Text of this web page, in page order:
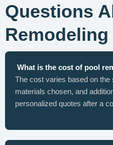
Questions
What is the cost of pool
The cost varies based on
materials chosen, and
personalized quotes after a